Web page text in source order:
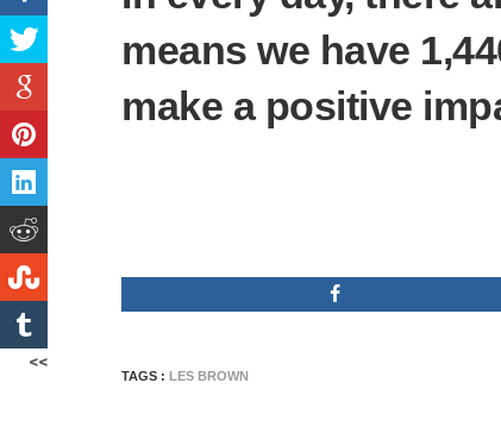
means we have
make a positive
TAGS : LES BROWN
<<